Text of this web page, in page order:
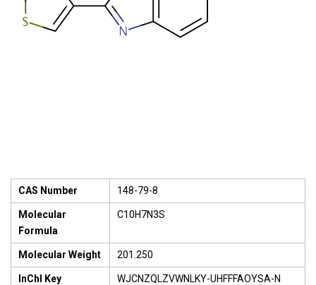
CAS Number 148-79-8
Molecular
Formula
C10H7N3S
Molecular Weight 201.250
InChI Key WJCNZQLZVWNLKY-UHFFFAOYSA-N